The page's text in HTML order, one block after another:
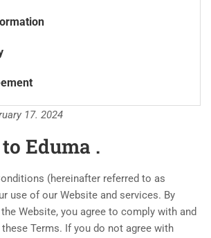
17. 2024
Eduma .
(hereinafter referred to as
use of our Website and services. By
Website, you agree to comply with and
these Terms. If you do not agree with